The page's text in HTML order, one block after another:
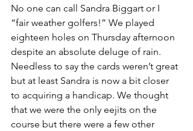
No one can call Sandra Biggart or I
“fair weather golfers!” We played
eighteen holes on Thursday afternoon
despite an absolute deluge of rain.
Needless to say the cards weren’t great
but at least Sandra is now a bit closer
to acquiring a handicap. We thought
that we were the only eejits on the
course but there were a few other